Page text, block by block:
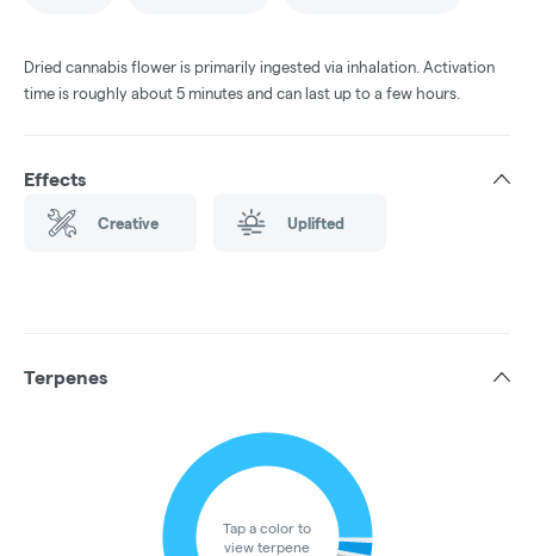
Dried cannabis flower is primarily ingested via inhalation. Activation
time is roughly about 5 minutes and can last up to a few hours.
Effects
Creative Uplifted
Terpenes
Tap a color to
view terpene